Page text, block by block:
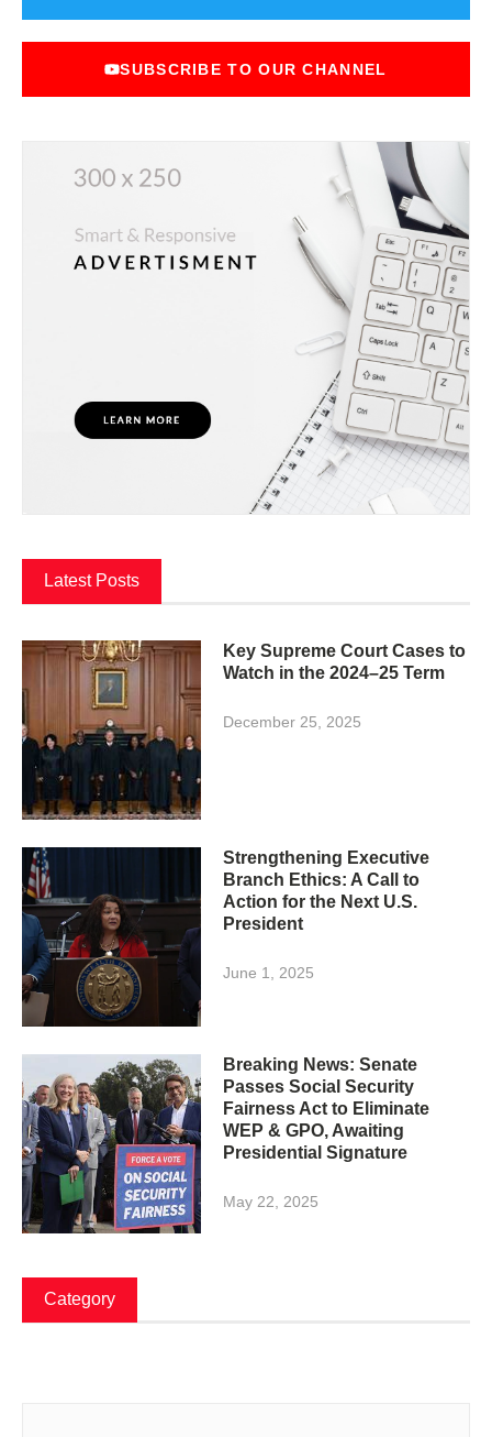
SUBSCRIBE TO OUR CHANNEL
Latest Posts
Key Supreme Court Cases to
Watch in the 2024–25 Term
December 25, 2025
Strengthening Executive
Branch Ethics: A Call to
Action for the Next U.S.
President
June 1, 2025
Breaking News: Senate
Passes Social Security
Fairness Act to Eliminate
WEP & GPO, Awaiting
Presidential Signature
May 22, 2025
Category